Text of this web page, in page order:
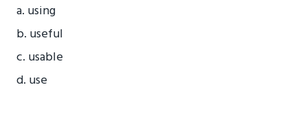
a. using
b. useful
c. usable
d. use